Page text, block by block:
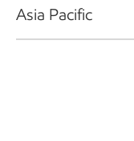
Asia Pacific